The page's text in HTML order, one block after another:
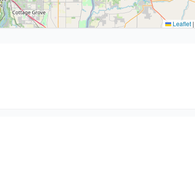
Leaflet |